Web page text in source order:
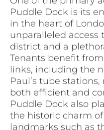
Puddle Dock is its
in the heart of
unparalleled access
district and a
Tenants benefit
links, including the
Paul’s tube
both efficient and
Puddle Dock also
the historic charm
landmarks such as